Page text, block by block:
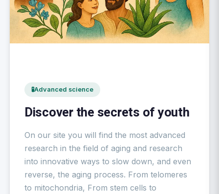
🧪Advanced science
Discover the secrets of youth
On our site you will find the most advanced
research in the field of aging and research
into innovative ways to slow down, and even
reverse, the aging process. From telomeres
to mitochondria, From stem cells to